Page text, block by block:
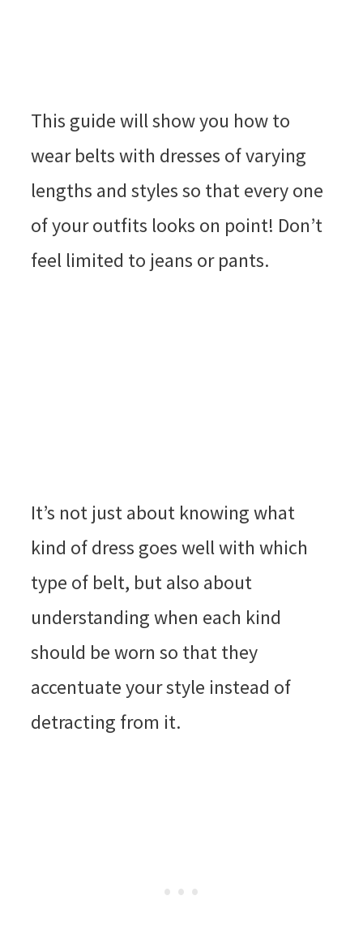
This guide will show you how to
wear belts with dresses of varying
lengths and styles so that every one
of your outfits looks on point! Don’t
feel limited to jeans or pants.
It’s not just about knowing what
kind of dress goes well with which
type of belt, but also about
understanding when each kind
should be worn so that they
accentuate your style instead of
detracting from it.